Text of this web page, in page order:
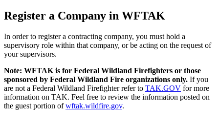
Register a Company in WFTAK
In order to register a contracting company, you must hold a
supervisory role within that company, or be acting on the request of
your supervisors.
Note: WFTAK is for Federal Wildland Firefighters or those
sponsored by Federal Wildland Fire organizations only. If you
are not a Federal Wildland Firefighter refer to TAK.GOV for more
information on TAK. Feel free to review the information posted on
the guest portion ofwftak.wildfire.gov.